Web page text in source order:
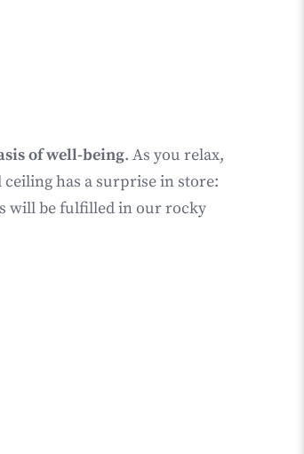
of well-being. As you relax,
has a surprise in store:
will be fulfilled in our rocky